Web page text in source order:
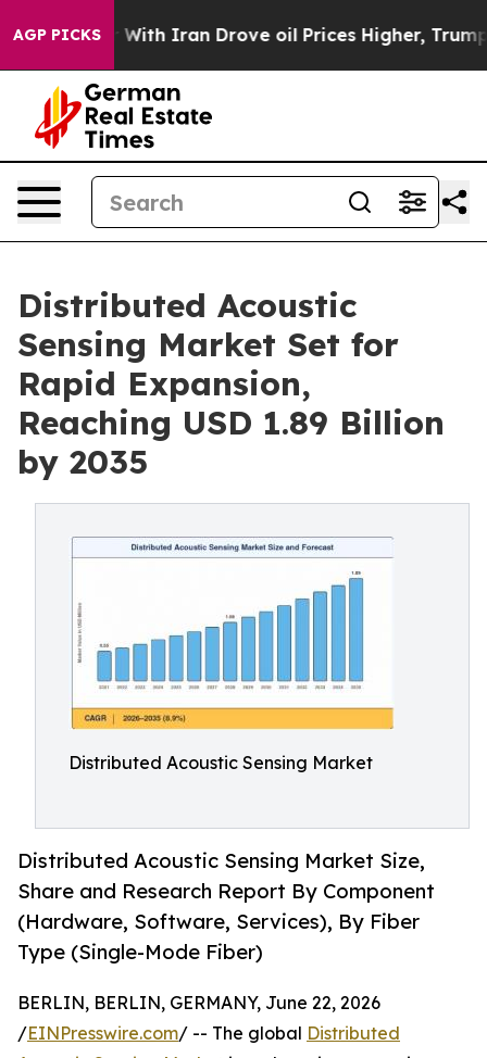
AGP PICKS
Iran Drove oil Prices Higher, Trump Gave
Distributed Acoustic
Sensing Market Set for
Rapid Expansion,
Reaching USD 1.89 Billion
by 2035
Distributed Acoustic Sensing Market
Distributed Acoustic Sensing Market Size,
Share and Research Report By Component
(Hardware, Software, Services), By Fiber
Type (Single-Mode Fiber)
BERLIN, BERLIN, GERMANY, June 22, 2026
/EINPresswire.com/ -- The global Distributed